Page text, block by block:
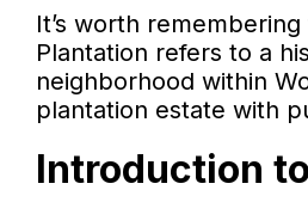
It’s worth
Plantation refers to a
neighborhood within
plantation estate with
Introduction